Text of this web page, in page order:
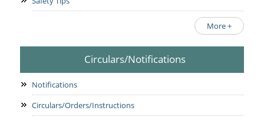
More +
Circulars/Notifications
Notifications
Circulars/Orders/Instructions